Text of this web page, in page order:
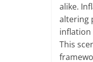
alike.
altering
inflation
This